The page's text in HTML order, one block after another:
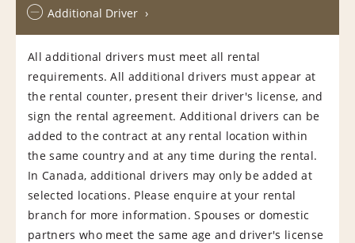
Additional Driver
All additional drivers must meet all rental
requirements. All additional drivers must appear at
the rental counter, present their driver's license, and
sign the rental agreement. Additional drivers can be
added to the contract at any rental location within
the same country and at any time during the rental.
In Canada, additional drivers may only be added at
selected locations. Please enquire at your rental
branch for more information. Spouses or domestic
partners who meet the same age and driver's license